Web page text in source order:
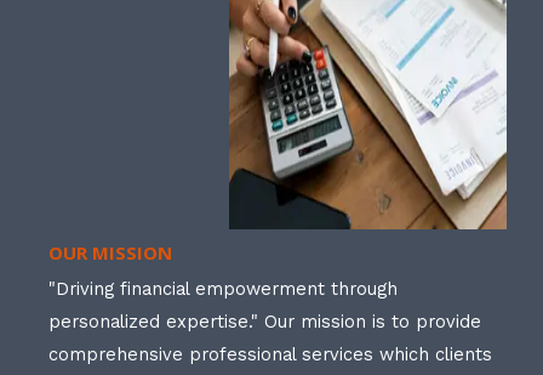
OUR MISSION
"Driving financial empowerment through
personalized expertise." Our mission is to provide
comprehensive professional services which clients